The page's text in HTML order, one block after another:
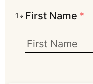
1 First Name *